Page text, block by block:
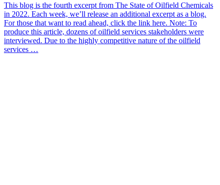
This blog is the fourth excerpt from The State of Oilfield Chemicals
in 2022. Each week, we’ll release an additional excerpt as a blog.
For those that want to read ahead, click the link here. Note: To
produce this article, dozens of oilfield services stakeholders were
interviewed. Due to the highly competitive nature of the oilfield
services …